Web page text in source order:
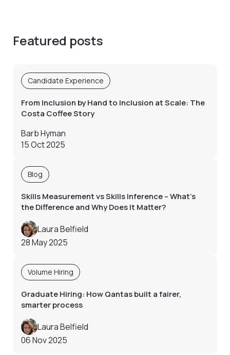
Featured posts
Candidate Experience
From Inclusion by Hand to Inclusion at Scale: The
Costa Coffee Story
Barb Hyman
15 Oct 2025
Blog
Skills Measurement vs Skills Inference – What’s
the Difference and Why Does It Matter?
Laura Belfield
28 May 2025
Volume Hiring
Graduate Hiring: How Qantas built a fairer,
smarter process
Laura Belfield
06 Nov 2025